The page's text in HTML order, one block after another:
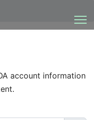
account information